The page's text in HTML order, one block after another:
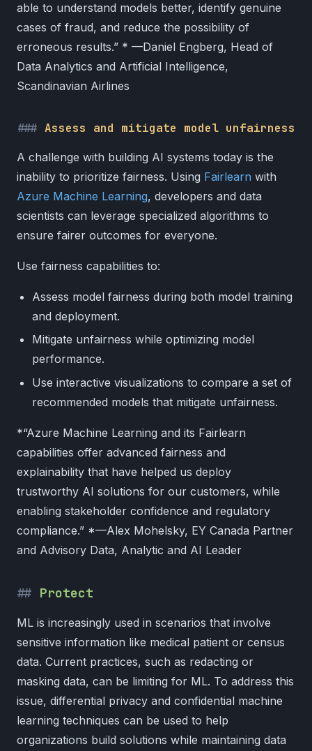
able to understand models better, identify genuine
cases of fraud, and reduce the possibility of
erroneous results.” * —Daniel Engberg, Head of
Data Analytics and Artificial Intelligence,
Scandinavian Airlines
Assess and mitigate model unfairness
A challenge with building AI systems today is the
inability to prioritize fairness. Using Fairlearn with
Azure Machine Learning, developers and data
scientists can leverage specialized algorithms to
ensure fairer outcomes for everyone.
Use fairness capabilities to:
Assess model fairness during both model training
and deployment.
Mitigate unfairness while optimizing model
performance.
Use interactive visualizations to compare a set of
recommended models that mitigate unfairness.
*“Azure Machine Learning and its Fairlearn
capabilities offer advanced fairness and
explainability that have helped us deploy
trustworthy AI solutions for our customers, while
enabling stakeholder confidence and regulatory
compliance.” *—Alex Mohelsky, EY Canada Partner
and Advisory Data, Analytic and AI Leader
Protect
ML is increasingly used in scenarios that involve
sensitive information like medical patient or census
data. Current practices, such as redacting or
masking data, can be limiting for ML. To address this
issue, differential privacy and confidential machine
learning techniques can be used to help
organizations build solutions while maintaining data